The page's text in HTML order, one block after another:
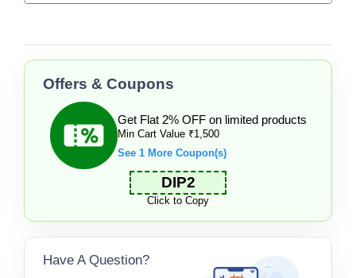
Offers & Coupons
Get Flat 2% OFF on limited products
Min Cart Value ₹1,500
See 1 More Coupon(s)
DIP2
Click to Copy
Have A Question?